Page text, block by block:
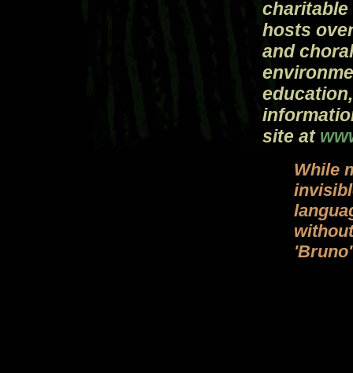
charitable
hosts
and
site at
While